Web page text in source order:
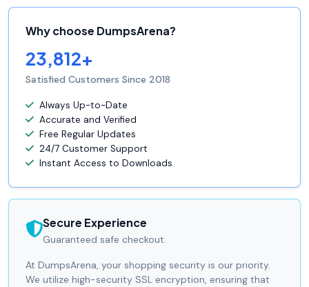
Why choose DumpsArena?
23,812+
Satisfied Customers Since 2018
Always Up-to-Date
Accurate and Verified
Free Regular Updates
24/7 Customer Support
Instant Access to Downloads
Secure Experience
Guaranteed safe checkout.
At DumpsArena, your shopping security is our priority.
We utilize high-security SSL encryption, ensuring that